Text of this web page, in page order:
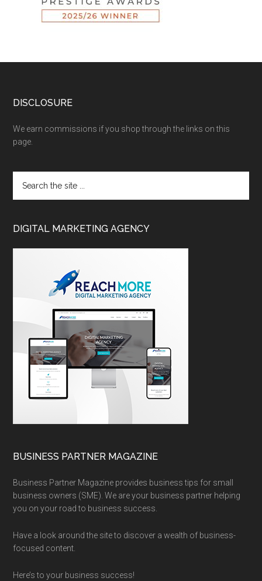
DISCLOSURE
We earn commissions if you shop through the links on this
page.
DIGITAL MARKETING AGENCY
BUSINESS PARTNER MAGAZINE
Business Partner Magazine provides business tips for small
business owners (SME). We are your business partner helping
you on your road to business success.
Have a look around the site to discover a wealth of business-
focused content.
Here’s to your business success!